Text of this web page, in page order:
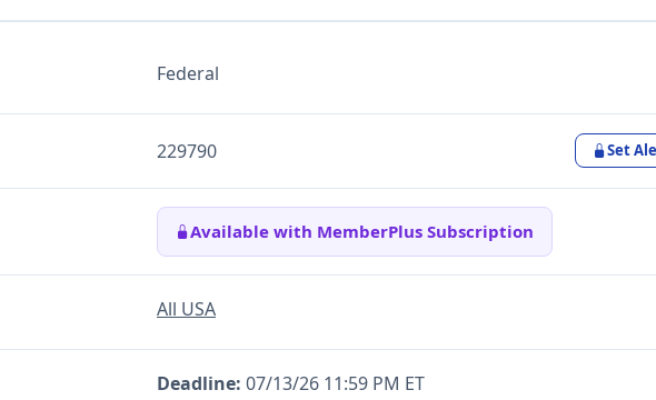
Federal
229790 Set
Available with MemberPlus Subscription
All USA
Deadline: 07/13/26 11:59 PM ET